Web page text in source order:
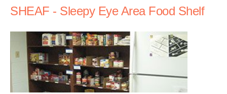
SHEAF - Sleepy Eye Area Food Shelf